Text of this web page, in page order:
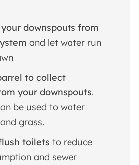
downspouts from
and let water run
to collect
your downspouts.
be used to water
grass.
toilets to reduce
and sewer